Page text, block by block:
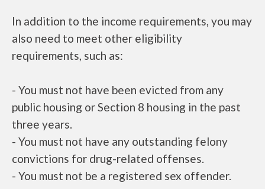
In addition to the income requirements, you may
also need to meet other eligibility
requirements, such as:
- You must not have been evicted from any
public housing or Section 8 housing in the past
three years.
- You must not have any outstanding felony
convictions for drug-related offenses.
- You must not be a registered sex offender.